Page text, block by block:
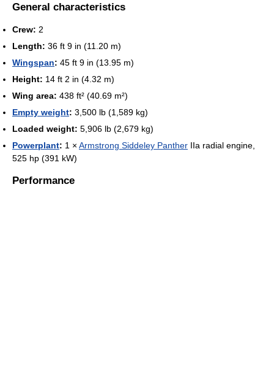
General characteristics
Crew: 2
Length: 36 ft 9 in (11.20 m)
Wingspan: 45 ft 9 in (13.95 m)
Height: 14 ft 2 in (4.32 m)
Wing area: 438 ft² (40.69 m²)
Empty weight: 3,500 lb (1,589 kg)
Loaded weight: 5,906 lb (2,679 kg)
Powerplant: 1 × Armstrong Siddeley Panther IIa radial engine,
525 hp (391 kW)
Performance